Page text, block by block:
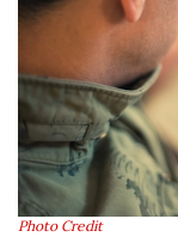
Photo Credit